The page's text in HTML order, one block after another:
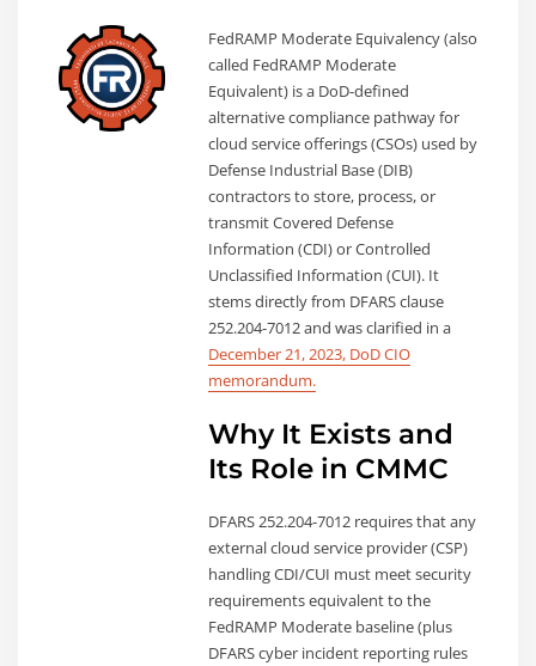
FedRAMP Moderate Equivalency (also
called FedRAMP Moderate
Equivalent) is a DoD-defined
alternative compliance pathway for
cloud service offerings (CSOs) used by
Defense Industrial Base (DIB)
contractors to store, process, or
transmit Covered Defense
Information (CDI) or Controlled
Unclassified Information (CUI). It
stems directly from DFARS clause
252.204-7012 and was clarified in a
December 21, 2023, DoD CIO
memorandum.
Why It Exists and
Its Role in CMMC
DFARS 252.204-7012 requires that any
external cloud service provider (CSP)
handling CDI/CUI must meet security
requirements equivalent to the
FedRAMP Moderate baseline (plus
DFARS cyber incident reporting rules